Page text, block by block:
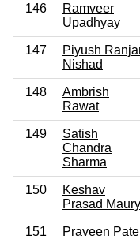
146
Ramveer
Upadhyay
147
Piyush
Nishad
148
Ambrish
Rawat
149
Satish
Chandra
Sharma
150
Keshav
Prasad
151 Praveen Patel